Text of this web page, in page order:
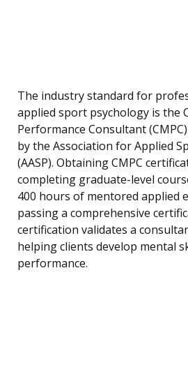
The industry standard for
applied sport psychology is the
Performance Consultant
by the Association for Applied
(AASP). Obtaining CMPC
completing graduate-level
400 hours of mentored applied
passing a comprehensive
certification validates a
helping clients develop mental
performance.